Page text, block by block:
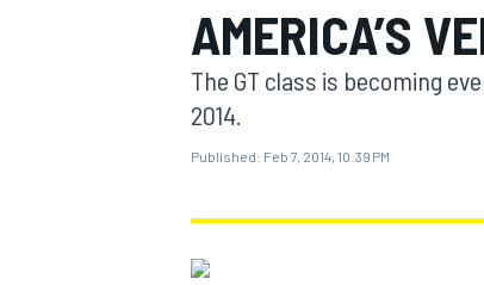
MOTOGP
AMERICA’S
The GT class is becoming
2014.
Published: Feb 7, 2014, 10:39 PM